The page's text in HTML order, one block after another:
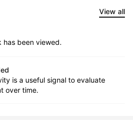
View all
has been viewed.
is a useful signal to evaluate
over time.